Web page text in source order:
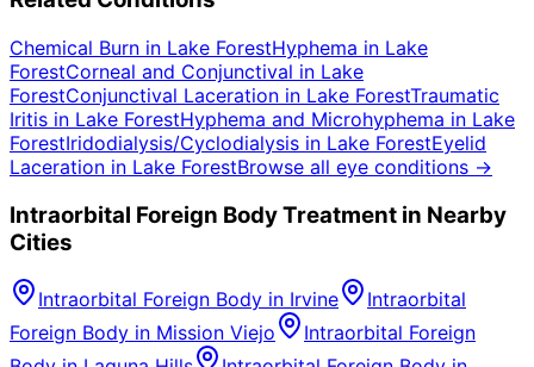
Chemical Burn in Lake ForestHyphema in Lake
ForestCorneal and Conjunctival in Lake
ForestConjunctival Laceration in Lake ForestTraumatic
Iritis in Lake ForestHyphema and Microhyphema in Lake
ForestIridodialysis/Cyclodialysis in Lake ForestEyelid
Laceration in Lake ForestBrowse all eye conditions →
Intraorbital Foreign BodyTreatment in Nearby
Cities
Intraorbital Foreign Body in Irvine
Intraorbital
Foreign Body in Mission Viejo
Intraorbital Foreign